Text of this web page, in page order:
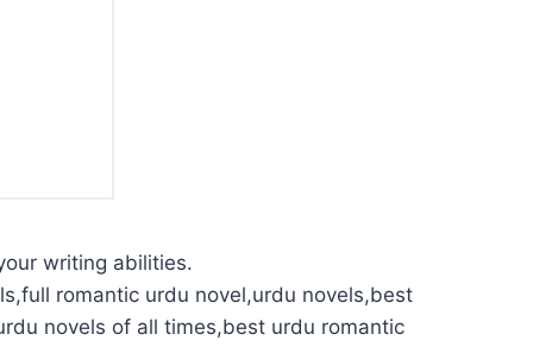
writing abilities.
romantic urdu novel,urdu novels,best
novels of all times,best urdu romantic